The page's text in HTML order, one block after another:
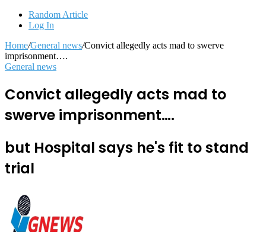
Random Article
Log In
Home/General news/Convict allegedly acts mad to swerve
imprisonment….
General news
Convict allegedly acts mad to
swerve imprisonment….
but Hospital says he's fit to stand
trial